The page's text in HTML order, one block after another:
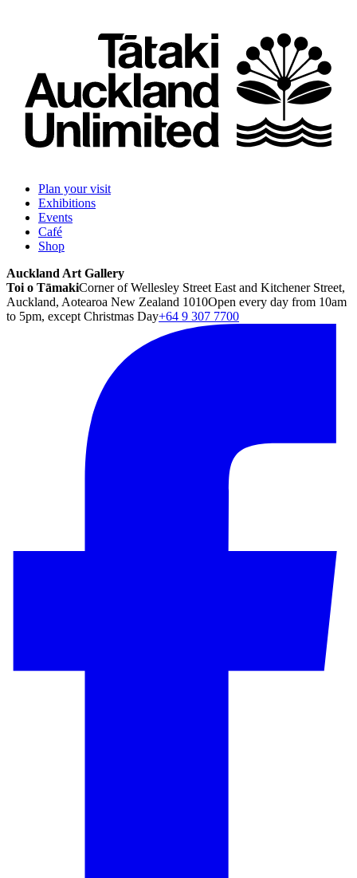
Plan your visit
Exhibitions
Events
Café
Shop
Auckland Art Gallery
Toi o TāmakiCorner of Wellesley Street East and Kitchener Street,
Auckland, Aotearoa New Zealand 1010Open every day from 10am
to 5pm, except Christmas Day+64 9 307 7700